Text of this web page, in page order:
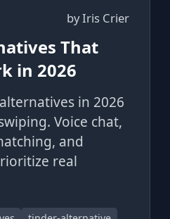
byIris Crier
That
in 2026
in 2026
Voice chat,
and
real